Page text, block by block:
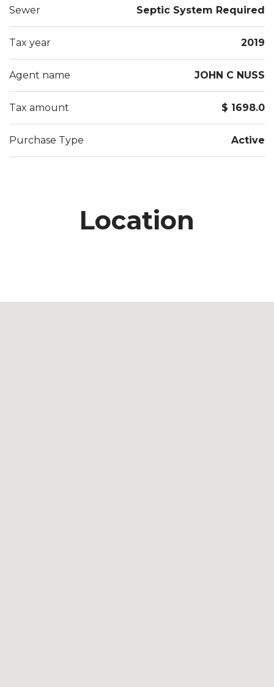
Sewer Septic System Required
Tax year 2019
Agent name JOHN C NUSS
Tax amount $ 1698.0
Purchase Type Active
Location